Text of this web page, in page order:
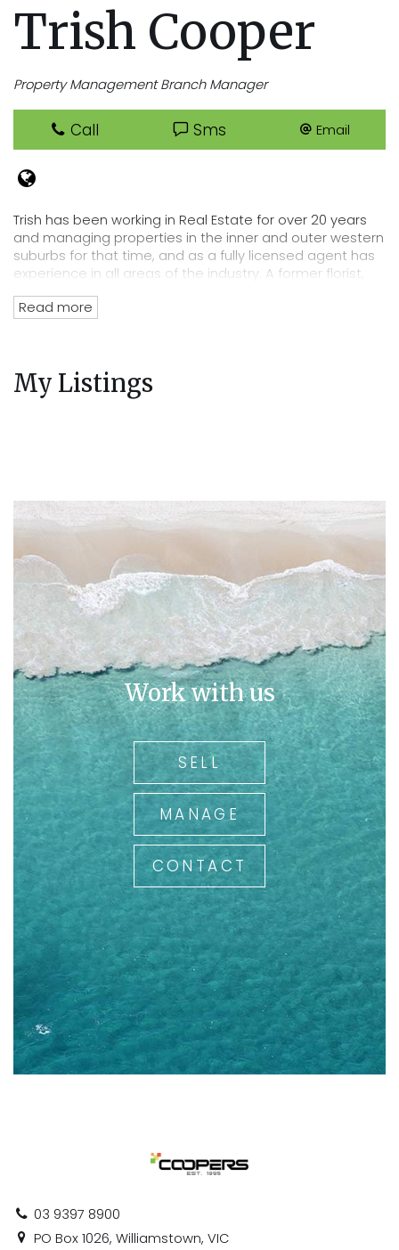
Trish Cooper
Property Management Branch Manager
Call Sms Email
Trish has been working in Real Estate for over 20 years
and managing properties in the inner and outer western
suburbs for that time, and as a fully licensed agent has
experience in all areas of the industry. A former florist,
her position of department head, her tenacity and
knowledge of the residential tenancies act and all
legalities related to renting out your property mean you
Read more
My Listings
Work with us
SELL
MANAGE
CONTACT
03 9397 8900
PO Box 1026, Williamstown, VIC